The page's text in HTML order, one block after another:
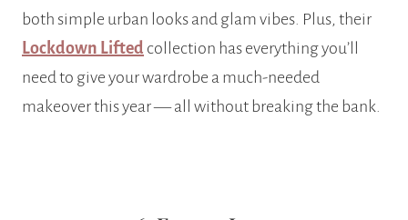
both simple urban looks and glam vibes. Plus, their
Lockdown Lifted collection has everything you’ll
need to give your wardrobe a much-needed
makeover this year — all without breaking the bank.